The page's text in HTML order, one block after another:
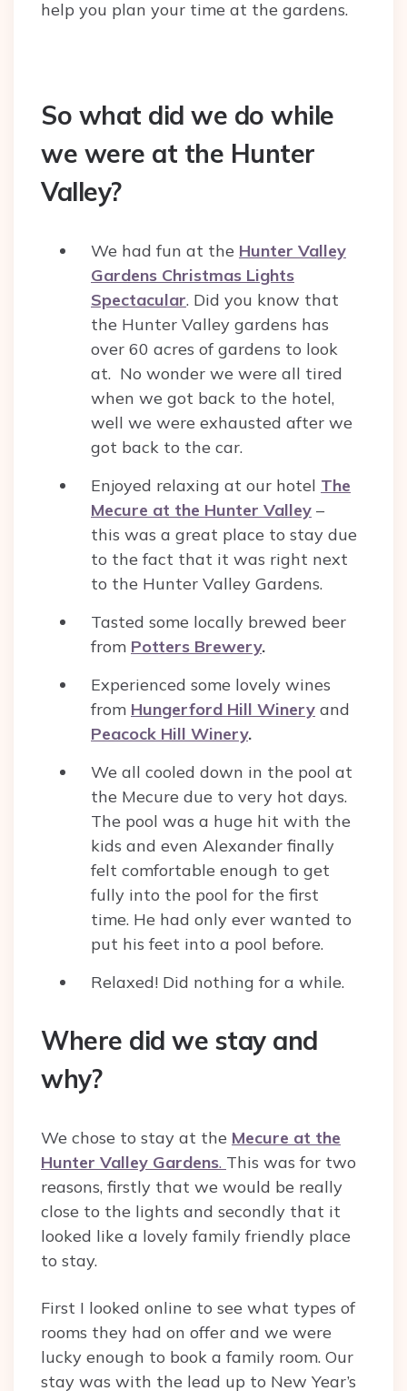
help you plan your time at the gardens.
So what did we do while
we were at the Hunter
Valley?
We had fun at the Hunter Valley
Gardens Christmas Lights
Spectacular. Did you know that
the Hunter Valley gardens has
over 60 acres of gardens to look
at. No wonder we were all tired
when we got back to the hotel,
well we were exhausted after we
got back to the car.
Enjoyed relaxing at our hotel The
Mecure at the Hunter Valley –
this was a great place to stay due
to the fact that it was right next
to the Hunter Valley Gardens.
Tasted some locally brewed beer
from Potters Brewery.
Experienced some lovely wines
from Hungerford Hill Winery and
Peacock Hill Winery.
We all cooled down in the pool at
the Mecure due to very hot days.
The pool was a huge hit with the
kids and even Alexander finally
felt comfortable enough to get
fully into the pool for the first
time. He had only ever wanted to
put his feet into a pool before.
Relaxed! Did nothing for a while.
Where did we stay and
why?
We chose to stay at the Mecure at the
Hunter Valley Gardens. This was for two
reasons, firstly that we would be really
close to the lights and secondly that it
looked like a lovely family friendly place
to stay.
First I looked online to see what types of
rooms they had on offer and we were
lucky enough to book a family room. Our
stay was with the lead up to New Year’s